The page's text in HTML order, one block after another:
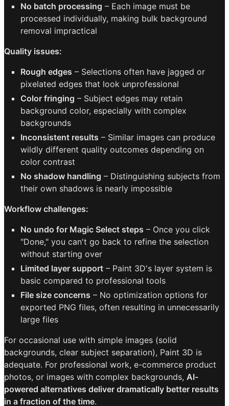
No batch processing – Each image must be
processed individually, making bulk background
removal impractical
Quality issues:
Rough edges – Selections often have jagged or
pixelated edges that look unprofessional
Color fringing – Subject edges may retain
background color, especially with complex
backgrounds
Inconsistent results – Similar images can produce
wildly different quality outcomes depending on
color contrast
No shadow handling – Distinguishing subjects from
their own shadows is nearly impossible
Workflow challenges:
No undo for Magic Select steps – Once you click
"Done," you can't go back to refine the selection
without starting over
Limited layer support – Paint 3D's layer system is
basic compared to professional tools
File size concerns – No optimization options for
exported PNG files, often resulting in unnecessarily
large files
For occasional use with simple images (solid
backgrounds, clear subject separation), Paint 3D is
adequate. For professional work, e-commerce product
photos, or images with complex backgrounds, AI-
powered alternatives deliver dramatically better results
in a fraction of the time.